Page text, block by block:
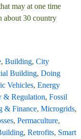
may at one time
about 30 country
, Building, City
Building, Doing
Vehicles, Energy
& Regulation, Fossil
& Finance, Microgrids,
, Permaculture,
, Retrofits, Smart